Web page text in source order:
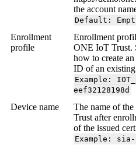
the account
Default:
Enrollment
profile
Enrollment
ONE IoT Trust.
how to create
ID of an
Example:
eef32128198d
Device name
The name of
Trust after
of the issued
Example: sia-